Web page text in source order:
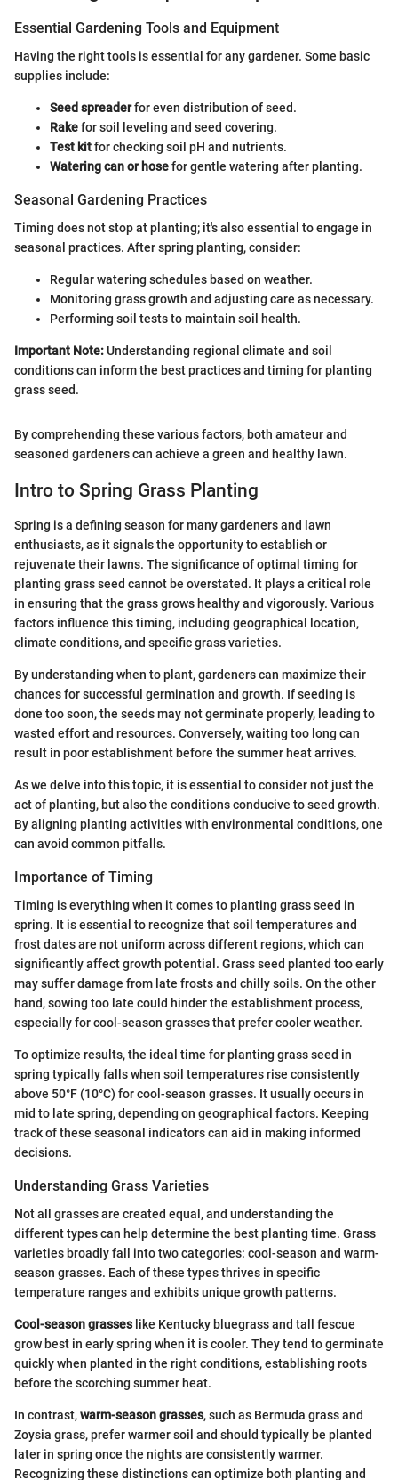
Essential Gardening Tools and Equipment
Having the right tools is essential for any gardener. Some basic
supplies include:
Seed spreaderfor even distribution of seed.
Rakefor soil leveling and seed covering.
Test kitfor checking soil pH and nutrients.
Watering can or hosefor gentle watering after planting.
Seasonal Gardening Practices
Timing does not stop at planting; it's also essential to engage in
seasonal practices. After spring planting, consider:
Regular watering schedules based on weather.
Monitoring grass growth and adjusting care as necessary.
Performing soil tests to maintain soil health.
Important Note:Understanding regional climate and soil
conditions can inform the best practices and timing for planting
grass seed.
By comprehending these various factors, both amateur and
seasoned gardeners can achieve a green and healthy lawn.
Intro to Spring Grass Planting
Spring is a defining season for many gardeners and lawn
enthusiasts, as it signals the opportunity to establish or
rejuvenate their lawns. The significance of optimal timing for
planting grass seed cannot be overstated. It plays a critical role
in ensuring that the grass grows healthy and vigorously. Various
factors influence this timing, including geographical location,
climate conditions, and specific grass varieties.
By understanding when to plant, gardeners can maximize their
chances for successful germination and growth. If seeding is
done too soon, the seeds may not germinate properly, leading to
wasted effort and resources. Conversely, waiting too long can
result in poor establishment before the summer heat arrives.
As we delve into this topic, it is essential to consider not just the
act of planting, but also the conditions conducive to seed growth.
By aligning planting activities with environmental conditions, one
can avoid common pitfalls.
Importance of Timing
Timing is everything when it comes to planting grass seed in
spring. It is essential to recognize that soil temperatures and
frost dates are not uniform across different regions, which can
significantly affect growth potential. Grass seed planted too early
may suffer damage from late frosts and chilly soils. On the other
hand, sowing too late could hinder the establishment process,
especially for cool-season grasses that prefer cooler weather.
To optimize results, the ideal time for planting grass seed in
spring typically falls when soil temperatures rise consistently
above 50°F (10°C) for cool-season grasses. It usually occurs in
mid to late spring, depending on geographical factors. Keeping
track of these seasonal indicators can aid in making informed
decisions.
Understanding Grass Varieties
Not all grasses are created equal, and understanding the
different types can help determine the best planting time. Grass
varieties broadly fall into two categories: cool-season and warm-
season grasses. Each of these types thrives in specific
temperature ranges and exhibits unique growth patterns.
Cool-season grasseslike Kentucky bluegrass and tall fescue
grow best in early spring when it is cooler. They tend to germinate
quickly when planted in the right conditions, establishing roots
before the scorching summer heat.
In contrast,warm-season grasses, such as Bermuda grass and
Zoysia grass, prefer warmer soil and should typically be planted
later in spring once the nights are consistently warmer.
Recognizing these distinctions can optimize both planting and